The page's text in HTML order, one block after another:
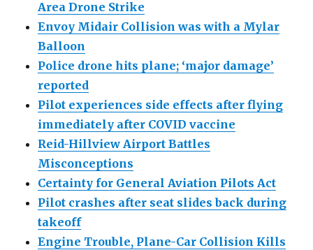
Area Drone Strike
Envoy Midair Collision was with a Mylar
Balloon
Police drone hits plane; ‘major damage’
reported
Pilot experiences side effects after flying
immediately after COVID vaccine
Reid-Hillview Airport Battles
Misconceptions
Certainty for General Aviation Pilots Act
Pilot crashes after seat slides back during
takeoff
Engine Trouble, Plane-Car Collision Kills